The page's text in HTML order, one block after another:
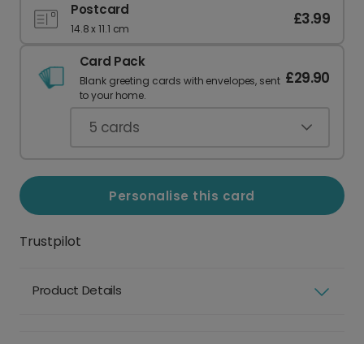
Postcard
14.8 x 11.1 cm
£3.99
Card Pack
Blank greeting cards with envelopes, sent
to your home.
£29.90
5 cards
Personalise this card
Trustpilot
Product Details